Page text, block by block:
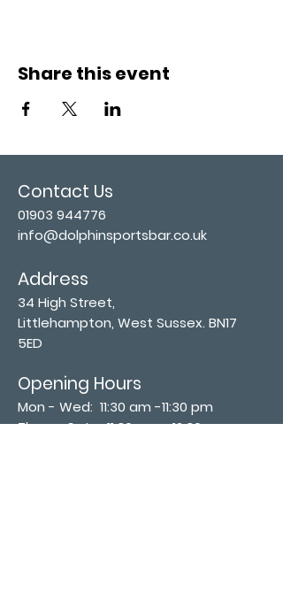
Share this event
Contact Us
01903 944776
info@dolphinsportsbar.co.uk
Address
34 High Street,
Littlehampton, West Sussex. BN17
5ED
Opening Hours
Mon - Wed: 11:30 am -11:30 pm
Thurs - Sat: 11:30 am - 12:30 am